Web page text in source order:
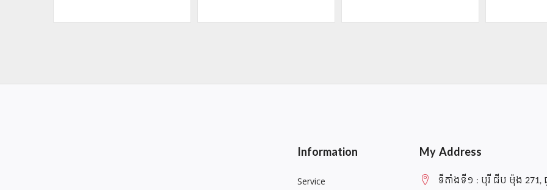
Information
Service
My Address
ទីតាំងទី១ : បុរី ជីប ម៉ុង 271, ផ្